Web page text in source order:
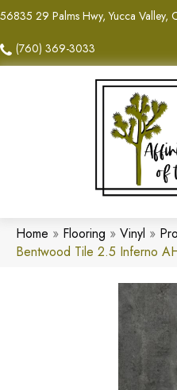
56835 29 Palms Hwy, Yucca Valley,
(760) 369-3033
Home » Flooring » Vinyl »
Bentwood Tile 2.5 Inferno